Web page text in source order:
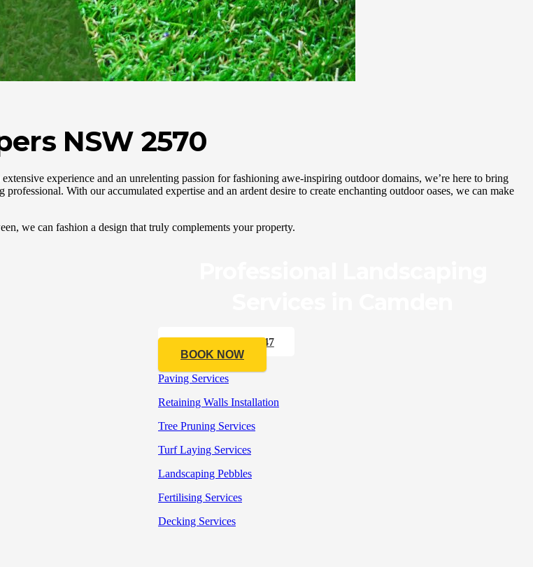
NSW 2570
experience and an unrelenting passion for fashioning awe-inspiring outdoor domains, we’re here to bring
With our accumulated expertise and an ardent desire to create enchanting outdoor oases, we can make
we can fashion a design that truly complements your property.
CALL 0433 176 547
BOOK NOW
Paving Services
Retaining Walls Installation
Tree Pruning Services
Turf Laying Services
Landscaping Pebbles
Fertilising Services
Decking Services